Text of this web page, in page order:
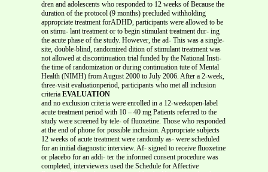
dren and adolescents who responded to 12 weeks of Because the
duration of the protocol (9 months) precluded withholding
appropriate treatment forADHD, participants were allowed to be
on stimu- lant treatment or to begin stimulant treatment dur- ing
the acute phase of the study. However, the ad- This was a single-
site, double-blind, randomized dition of stimulant treatment was
not allowed at discontinuation trial funded by the National Insti-
the time of randomization or during continuation tute of Mental
Health (NIMH) from August 2000 to July 2006. After a 2-week,
three-visit evaluationperiod, participants who met all inclusion
criteria EVALUATION
and no exclusion criteria were enrolled in a 12-weekopen-label
acute treatment period with 10 – 40 mg Patients referred to the
study were screened by tele- of fluoxetine. Those who responded
at the end of phone for possible inclusion. Appropriate subjects
12 weeks of acute treatment were randomly as- were scheduled
for an initial diagnostic interview. Af- signed to receive fluoxetine
or placebo for an addi- ter the informed consent procedure was
completed, interviewers used the Schedule for Affective